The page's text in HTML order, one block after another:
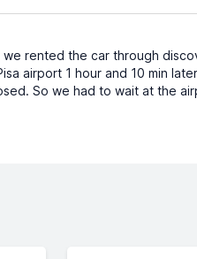
we rented the car through
airport 1 hour and 10 min
So we had to wait at the